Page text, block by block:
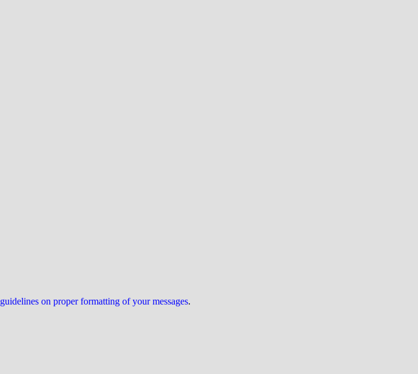
guidelines on proper formatting of your messages.